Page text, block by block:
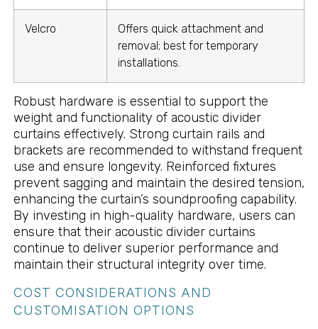
Velcro
Offers quick attachment and
removal; best for temporary
installations.
Robust hardware is essential to support the
weight and functionality of acoustic divider
curtains effectively. Strong curtain rails and
brackets are recommended to withstand frequent
use and ensure longevity. Reinforced fixtures
prevent sagging and maintain the desired tension,
enhancing the curtain’s soundproofing capability.
By investing in high-quality hardware, users can
ensure that their acoustic divider curtains
continue to deliver superior performance and
maintain their structural integrity over time.
COST CONSIDERATIONS AND
CUSTOMISATION OPTIONS